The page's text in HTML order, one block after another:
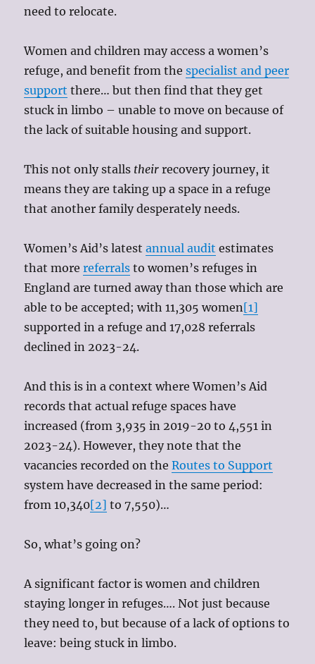
need to relocate.
Women and children may access a women’s
refuge, and benefit from thespecialist and peer
support there… but then find that they get
stuck in limbo – unable to move on because of
the lack of suitable housing and support.
This not only stalls their recovery journey, it
means they are taking up a space in a refuge
that another family desperately needs.
Women’s Aid’s latestannual audit estimates
that morereferrals to women’s refuges in
England are turned away than those which are
able to be accepted; with 11,305 women[1]
supported in a refuge and 17,028 referrals
declined in 2023-24.
And this is in a context where Women’s Aid
records that actual refuge spaces have
increased (from 3,935 in 2019-20 to 4,551 in
2023-24). However, they note that the
vacancies recorded on theRoutes to Support
system have decreased in the same period:
from 10,340[2] to 7,550)…
So, what’s going on?
A significant factor is women and children
staying longer in refuges…. Not just because
they need to, but because of a lack of options to
leave: being stuck in limbo.